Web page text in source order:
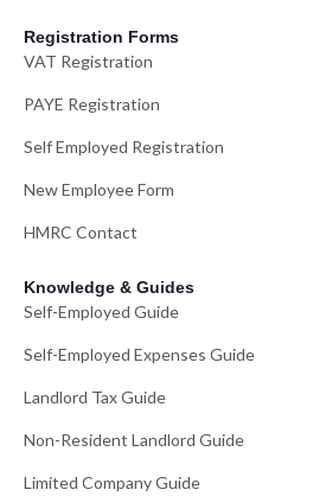
Registration Forms
VAT Registration
PAYE Registration
Self Employed Registration
New Employee Form
HMRC Contact
Knowledge & Guides
Self-Employed Guide
Self-Employed Expenses Guide
Landlord Tax Guide
Non-Resident Landlord Guide
Limited Company Guide